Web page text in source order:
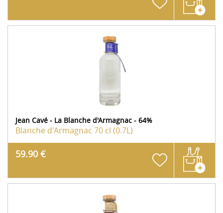
Jean Cavé - La Blanche d'Armagnac - 64%
Blanche d'Armagnac 70 cl (0.7L)
59.90 €